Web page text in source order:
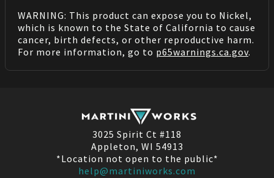
WARNING: This product can expose you to Nickel,
which is known to the State of California to cause
cancer, birth defects, or other reproductive harm.
For more information, go to p65warnings.ca.gov.
3025 Spirit Ct #118
Appleton, WI 54913
*Location not open to the public*
help@martiniworks.com